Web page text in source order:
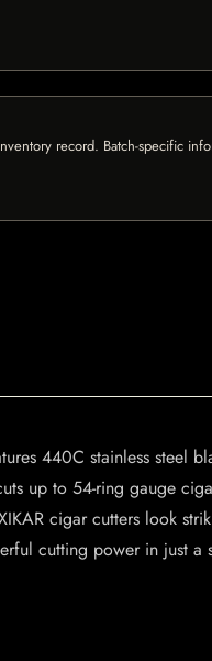
record. Batch-specific
440C stainless steel
up to 54-ring gauge
cigar cutters look
cutting power in just a